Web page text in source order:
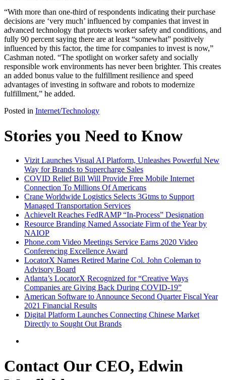
“With more than one-third of respondents indicating their purchase
decisions are ‘very much’ influenced by companies that invest in
advanced technology that protects worker safety and conditions, and
fully 90 percent saying there are at least “somewhat” positively
influenced by this factor, the time for companies to invest is now,”
Cashman noted. “The spotlight on worker safety and socially
responsible work environments has never been brighter. This creates
an added bonus value to the fulfillment resilience and speed
advantages of investing in software and robots to modernize
fulfillment,” he added.
Posted in Internet/Technology
Stories you Need to Know
Vizit Launches Visual AI Platform, Unleashes Powerful New
Way for Brands to Supercharge Sales
COVID Relief Bill Will Provide Free Mobile Internet
Connection To Millions Of Americans
Crane Worldwide Logistics Selects 3Gtms to Support
Managed Transportation Services
AchieveIt Reaches FedRAMP “In-Process” Designation
Resource Branding Named Associate Firm of the Year by
NAIOP
Phone.com Video Meetings Service Earns 2020 Video
Conferencing Excellence Award
LocatorX Names Retired Marine Col. John Coleman to
Advisory Board
Atlanta’s LocatorX Recognized for “Creative Ways
Companies are Giving Back During COVID-19”
American Software to Announce Second Quarter Fiscal Year
2021 Financial Results
Digital Platform Launches Connecting Chinese Market
Directly to Sought Out Brands
Contact Our CEO, Edwin